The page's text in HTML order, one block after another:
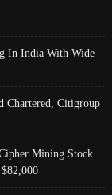
In India With Wide
Chartered, Citigroup
Mining Stock